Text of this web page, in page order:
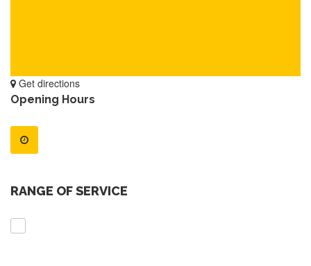
Get directions
Opening Hours
RANGE OF SERVICE